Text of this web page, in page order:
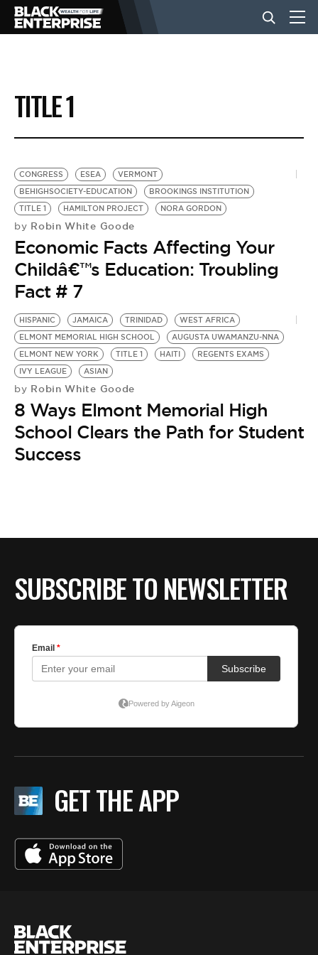
BUSINESS
NEWS
LIFESTYLE
EVENTS
VIDEOS
BE EXTRAS
TITLE 1
CONGRESS ESEA
VERMONT
BEHIGHSOCIETY-EDUCATION
BROOKINGS INSTITUTION
TITLE 1
HAMILTON PROJECT NORA GORDON
by Robin White Goode
Economic Facts Affecting Your
Childâ€™s Education: Troubling
Fact # 7
HISPANIC JAMAICA TRINIDAD
WEST AFRICA
ELMONT MEMORIAL HIGH SCHOOL
AUGUSTA UWAMANZU-NNA
ELMONT NEW YORK
TITLE 1 HAITI
REGENTS EXAMS
IVY LEAGUE
ASIAN
by Robin White Goode
8 Ways Elmont Memorial High
School Clears the Path for Student
Success
SUBSCRIBE TO NEWSLETTER
GET THE APP